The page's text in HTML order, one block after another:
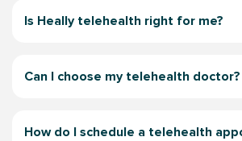
Is Heally telehealth right for me?
Can I choose my telehealth doctor?
How do I schedule a telehealth